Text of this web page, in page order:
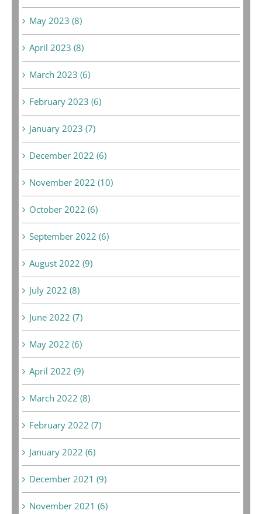
May 2023 (8)
April 2023 (8)
March 2023 (6)
February 2023 (6)
January 2023 (7)
December 2022 (6)
November 2022 (10)
October 2022 (6)
September 2022 (6)
August 2022 (9)
July 2022 (8)
June 2022 (7)
May 2022 (6)
April 2022 (9)
March 2022 (8)
February 2022 (7)
January 2022 (6)
December 2021 (9)
November 2021 (6)